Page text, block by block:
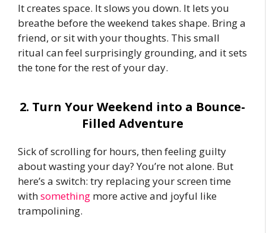
It creates space. It slows you down. It lets you
breathe before the weekend takes shape. Bring a
friend, or sit with your thoughts. This small
ritual can feel surprisingly grounding, and it sets
the tone for the rest of your day.
2. Turn Your Weekend into a Bounce-
Filled Adventure
Sick of scrolling for hours, then feeling guilty
about wasting your day? You’re not alone. But
here’s a switch: try replacing your screen time
withsomething more active and joyful like
trampolining.